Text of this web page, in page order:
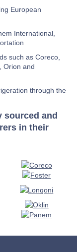
European
International,
such as Coreco,
Orion and
through the
sourced and
in their